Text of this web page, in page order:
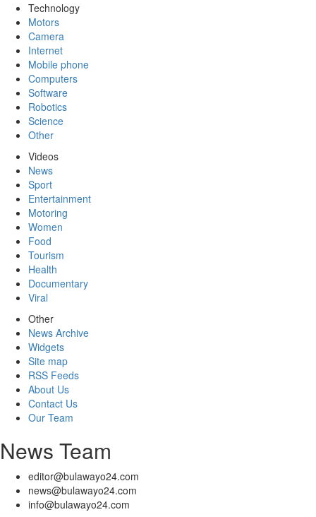
Technology
Motors
Camera
Internet
Mobile phone
Computers
Software
Robotics
Science
Other
Videos
News
Sport
Entertainment
Motoring
Women
Food
Tourism
Health
Documentary
Viral
Other
News Archive
Widgets
Site map
RSS Feeds
About Us
Contact Us
Our Team
News Team
editor@bulawayo24.com
news@bulawayo24.com
info@bulawayo24.com